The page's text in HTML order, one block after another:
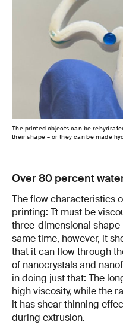
The printed objects can be
their shape – or they can be made
Over 80 percent
The flow characteristics
printing: Tt must be
three-dimensional
same time, however, it
that it can flow through
of nanocrystals and
in doing just that: The
high viscosity, while the
it has shear thinning
during extrusion.